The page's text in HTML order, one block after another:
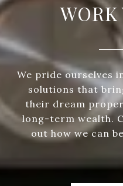
We pride ourselves
solutions that
their dream
long-term wealth.
out how we can